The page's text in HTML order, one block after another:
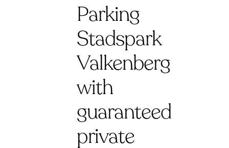
Parking
Stadspark
Valkenberg
with
guaranteed
private